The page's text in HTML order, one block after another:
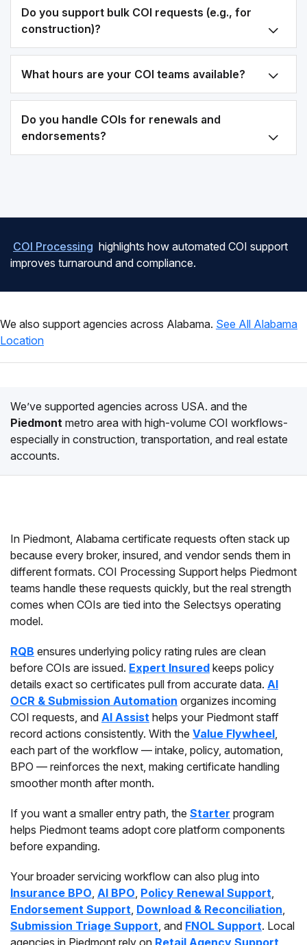
Do you support bulk COI requests (e.g., for
construction)?
What hours are your COI teams available?
Do you handle COIs for renewals and
endorsements?
COI Processing highlights how automated COI support
improves turnaround and compliance.
We also support agencies across Alabama. See All Alabama
Location
We’ve supported agencies across USA. and the
Piedmont metro area with high-volume COI workflows-
especially in construction, transportation, and real estate
accounts.
In Piedmont, Alabama certificate requests often stack up
because every broker, insured, and vendor sends them in
different formats. COI Processing Support helps Piedmont
teams handle these requests quickly, but the real strength
comes when COIs are tied into the Selectsys operating
model.
RQB ensures underlying policy rating rules are clean
before COIs are issued. Expert Insured keeps policy
details exact so certificates pull from accurate data. AI
OCR & Submission Automation organizes incoming
COI requests, and AI Assist helps your Piedmont staff
record actions consistently. With the Value Flywheel,
each part of the workflow — intake, policy, automation,
BPO — reinforces the next, making certificate handling
smoother month after month.
If you want a smaller entry path, the Starter program
helps Piedmont teams adopt core platform components
before expanding.
Your broader servicing workflow can also plug into
Insurance BPO, AI BPO, Policy Renewal Support,
Endorsement Support, Download & Reconciliation,
Submission Triage Support, and FNOL Support. Local
agencies in Piedmont rely on Retail Agency Support,